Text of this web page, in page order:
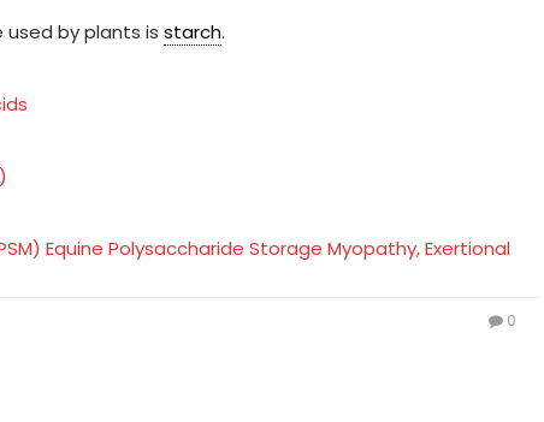
by plants is starch.
Equine Polysaccharide Storage Myopathy, Exertional
0